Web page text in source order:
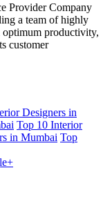
Provider Company
a team of highly
optimum productivity,
customer
Designers in
Top 10 Interior
in Mumbai Top